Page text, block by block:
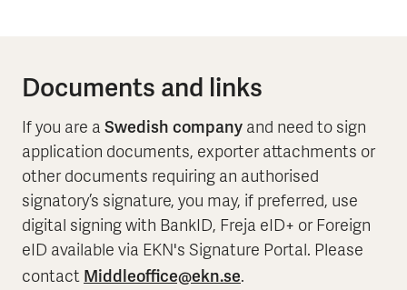
Documents and links
If you are a Swedish company and need to sign
application documents, exporter attachments or
other documents requiring an authorised
signatory’s signature, you may, if preferred, use
digital signing with BankID, Freja eID+ or Foreign
eID available via EKN's Signature Portal. Please
contact Middleoffice@ekn.se.